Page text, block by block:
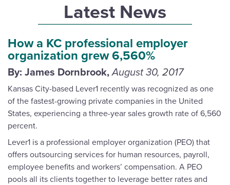
Latest News
How a KC professional employer
organization grew 6,560%
By: James Dornbrook, August 30, 2017
Kansas City-based Lever1 recently was recognized as one
of the fastest-growing private companies in the United
States, experiencing a three-year sales growth rate of 6,560
percent.
Lever1 is a professional employer organization (PEO) that
offers outsourcing services for human resources, payroll,
employee benefits and workers’ compensation. A PEO
pools all its clients together to leverage better rates and